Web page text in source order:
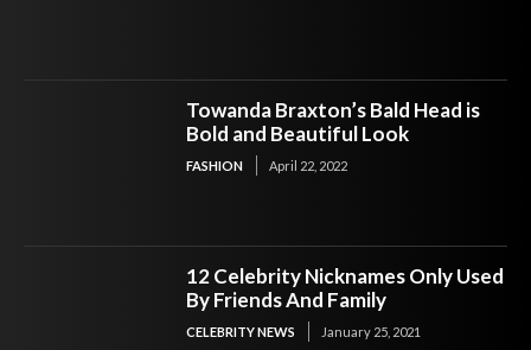
Towanda Braxton’s Bald Head is
Bold and Beautiful Look
FASHION April 22, 2022
12 Celebrity Nicknames Only Used
By Friends And Family
CELEBRITY NEWS January 25, 2021